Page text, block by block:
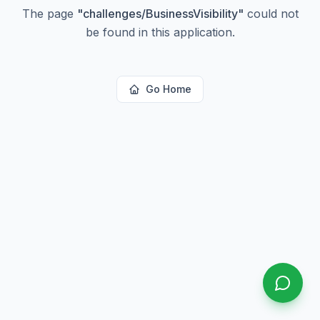
The page "challenges/BusinessVisibility" could not
be found in this application.
Go Home